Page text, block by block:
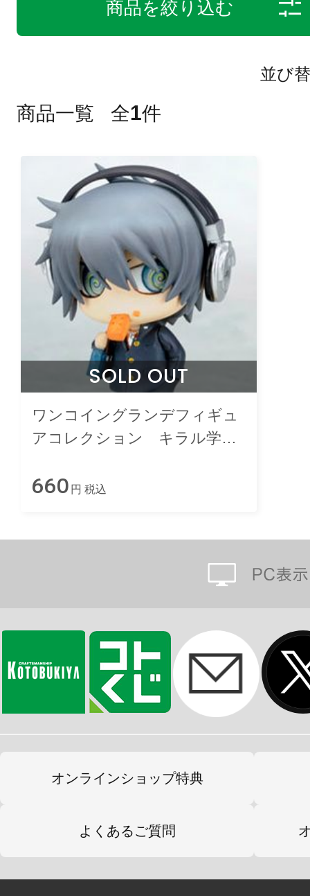
商品を絞り込む
並び
商品一覧 全1件
SOLD OUT
ワンコイングランデフィギュ
アコレクション キラル学
660 円 税込
オンラインショップ特典
よくあるご質問